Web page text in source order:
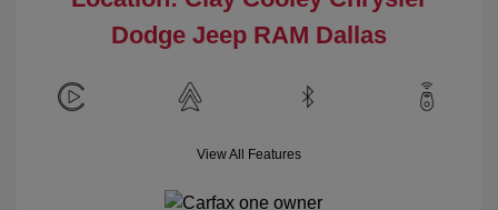
Dodge Jeep RAM Dallas
View All Features